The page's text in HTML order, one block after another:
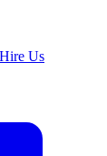
Hire Us